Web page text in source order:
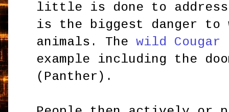
little is done to
is the biggest danger to
animals. Thewild Cougar
example including the
(Panther).